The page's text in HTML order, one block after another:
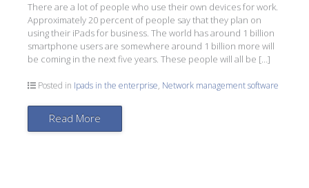
There are a lot of people who use their own devices for work.
Approximately 20 percent of people say that they plan on
using their iPads for business. The world has around 1 billion
smartphone users are somewhere around 1 billion more will
be coming in the next five years. These people will all be […]
Posted in Ipads in the enterprise, Network management software
Read More